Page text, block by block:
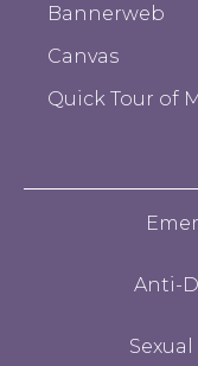
Bannerweb
Canvas
Quick Tour of
Anti-